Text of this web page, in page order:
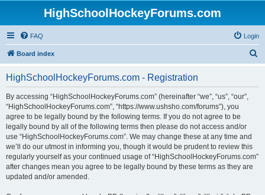
HighSchoolHockeyForums.com
FAQ Login
Board index
HighSchoolHockeyForums.com - Registration
By accessing “HighSchoolHockeyForums.com” (hereinafter “we”, “us”, “our”,
“HighSchoolHockeyForums.com”, “https://www.ushsho.com/forums”), you
agree to be legally bound by the following terms. If you do not agree to be
legally bound by all of the following terms then please do not access and/or
use “HighSchoolHockeyForums.com”. We may change these at any time and
we’ll do our utmost in informing you, though it would be prudent to review this
regularly yourself as your continued usage of “HighSchoolHockeyForums.com”
after changes mean you agree to be legally bound by these terms as they are
updated and/or amended.